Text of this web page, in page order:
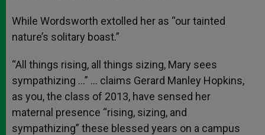
While Wordsworth extolled her as “our tainted
nature’s solitary boast.”
“All things rising, all things sizing, Mary sees
sympathizing …” … claims Gerard Manley Hopkins,
as you, the class of 2013, have sensed her
maternal presence “rising, sizing, and
sympathizing” these blessed years on a campus